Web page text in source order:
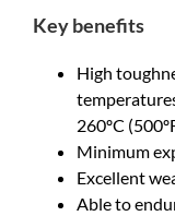
Key benefits
High
260ºC
Minimum
Excellent
Able to